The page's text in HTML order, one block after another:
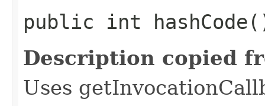
public int
Description copied
Uses